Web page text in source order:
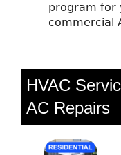
program for
commercial
HVAC
AC Repairs